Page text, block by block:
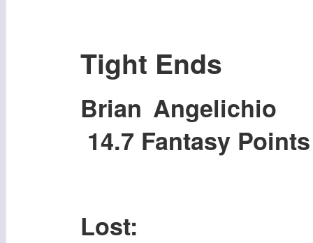
Tight Ends
Brian
14.7 Fantasy
Lost: